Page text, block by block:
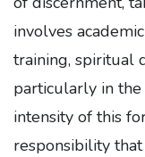
involves
training, spiritual
particularly in the
intensity of this
responsibility